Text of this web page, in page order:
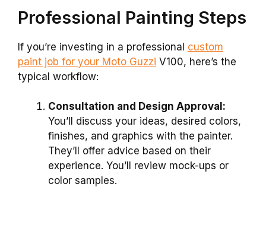
Professional Painting Steps
If you’re investing in a professional custom
paint job for your Moto Guzzi V100, here’s the
typical workflow:
Consultation and Design Approval:
You’ll discuss your ideas, desired colors,
finishes, and graphics with the painter.
They’ll offer advice based on their
experience. You’ll review mock-ups or
color samples.